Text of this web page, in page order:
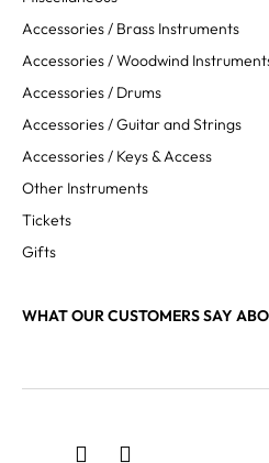
Accessories / Brass Instruments
Accessories / Woodwind
Accessories / Drums
Accessories / Guitar and Strings
Accessories / Keys & Access
Other Instruments
Tickets
Gifts
WHAT OUR CUSTOMERS SAY